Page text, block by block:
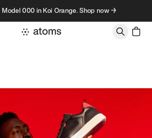
000 in Koi Orange. Shop now →